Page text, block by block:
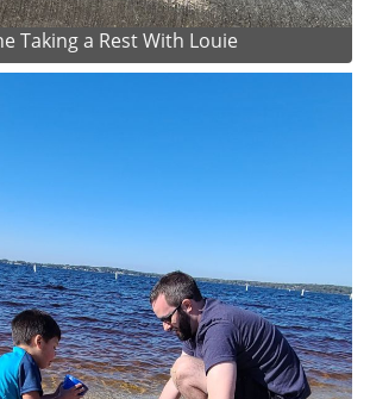
Taking a Rest With Louie